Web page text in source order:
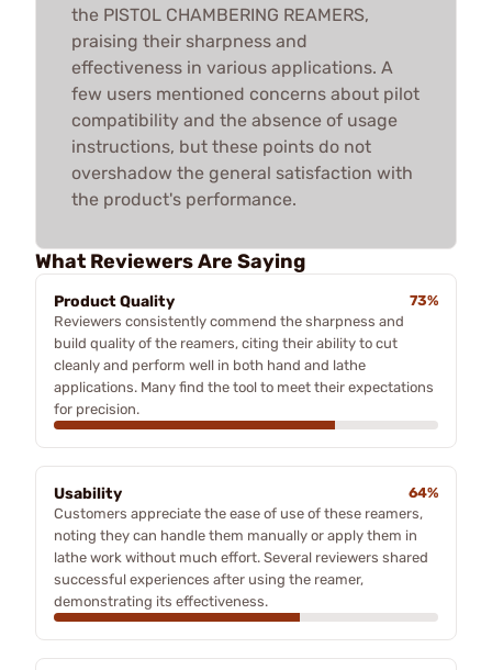
the PISTOL CHAMBERING REAMERS,
praising their sharpness and
effectiveness in various applications. A
few users mentioned concerns about pilot
compatibility and the absence of usage
instructions, but these points do not
overshadow the general satisfaction with
the product's performance.
What Reviewers Are Saying
Product Quality
73%
Reviewers consistently commend the sharpness and
build quality of the reamers, citing their ability to cut
cleanly and perform well in both hand and lathe
applications. Many find the tool to meet their expectations
for precision.
Usability
64%
Customers appreciate the ease of use of these reamers,
noting they can handle them manually or apply them in
lathe work without much effort. Several reviewers shared
successful experiences after using the reamer,
demonstrating its effectiveness.